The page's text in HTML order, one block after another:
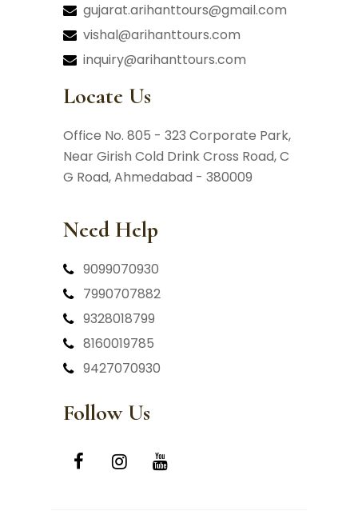
gujarat.arihanttours@gmail.com
vishal@arihanttours.com
inquiry@arihanttours.com
Locate Us
Office No. 805 - 323 Corporate Park,
Near Girish Cold Drink Cross Road,C
G Road, Ahmedabad - 380009
Need Help
9099070930
7990707882
9328018799
8160019785
9427070930
Follow Us